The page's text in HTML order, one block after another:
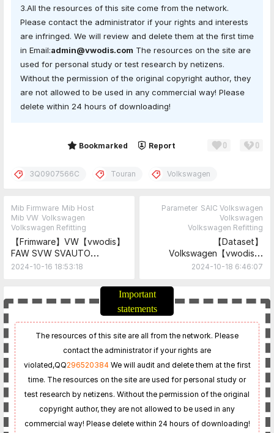
3.All the resources of this site come from the network.
Please contact the administrator if your rights and interests
are infringed. We will review and delete them at the first time
in Email:admin@vwodis.com The resources on the site are
used for personal study or test research by netizens.
Without the permission of the original copyright author, they
are not allowed to be used in any commercial way! Please
delete within 24 hours of downloading!
Bookmarked Report 0 0
3Q0907566C Touran Volkswagen
Mib Firmware Mib Host
Mib VW Volkswagen
Volkswagen Refitting
【Frimware】VW【vwodis】
FAW SVW SVAUTO
mib869A 5GG035869A
2024-10-16 18:53:18
Parameter SAIC Volkswagen
Volkswagen
Volkswagen Refitting
【Dataset】
Volkswagen【vwodis】
Touran Lane Change Assist
2024-10-18 6:46:07
Important
statements
The resources of this site are all from the network. Please
contact the administrator if your rights are
violated,QQ296520384 We will audit and delete them at the first
time. The resources on the site are used for personal study or
test research by netizens. Without the permission of the original
copyright author, they are not allowed to be used in any
commercial way! Please delete within 24 hours of downloading!